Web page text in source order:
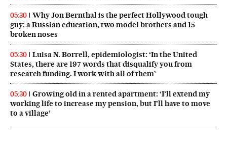
05:30
Why Jon Bernthal is the perfect Hollywood tough
guy: a Russian education, two model brothers and 15
broken noses
05:30
Luisa N. Borrell, epidemiologist: ‘In the United
States, there are 197 words that disqualify you from
research funding. I work with all of them’
05:30
Growing old in a rented apartment: ‘I’ll extend my
working life to increase my pension, but I’ll have to move
to a village’